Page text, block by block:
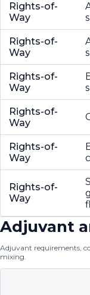
Rights-of-
Way
Rights-of-
Way
Rights-of-
Way
Rights-of-
Way
Rights-of-
Way
Rights-of-
Way
Adjuvant
Adjuvant requirements,
mixing.